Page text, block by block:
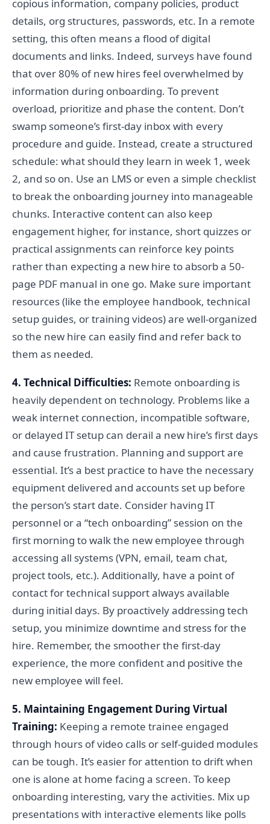
copious information, company policies, product
details, org structures, passwords, etc. In a remote
setting, this often means a flood of digital
documents and links. Indeed, surveys have found
that over 80% of new hires feel overwhelmed by
information during onboarding. To prevent
overload, prioritize and phase the content. Don’t
swamp someone’s first-day inbox with every
procedure and guide. Instead, create a structured
schedule: what should they learn in week 1, week
2, and so on. Use an LMS or even a simple checklist
to break the onboarding journey into manageable
chunks. Interactive content can also keep
engagement higher, for instance, short quizzes or
practical assignments can reinforce key points
rather than expecting a new hire to absorb a 50-
page PDF manual in one go. Make sure important
resources (like the employee handbook, technical
setup guides, or training videos) are well-organized
so the new hire can easily find and refer back to
them as needed.
4. Technical Difficulties: Remote onboarding is
heavily dependent on technology. Problems like a
weak internet connection, incompatible software,
or delayed IT setup can derail a new hire’s first days
and cause frustration. Planning and support are
essential. It’s a best practice to have the necessary
equipment delivered and accounts set up before
the person’s start date. Consider having IT
personnel or a “tech onboarding” session on the
first morning to walk the new employee through
accessing all systems (VPN, email, team chat,
project tools, etc.). Additionally, have a point of
contact for technical support always available
during initial days. By proactively addressing tech
setup, you minimize downtime and stress for the
hire. Remember, the smoother the first-day
experience, the more confident and positive the
new employee will feel.
5. Maintaining Engagement During Virtual
Training: Keeping a remote trainee engaged
through hours of video calls or self-guided modules
can be tough. It’s easier for attention to drift when
one is alone at home facing a screen. To keep
onboarding interesting, vary the activities. Mix up
presentations with interactive elements like polls